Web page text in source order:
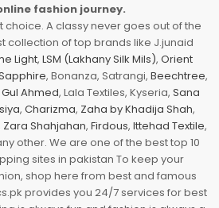
fashion journey.
choice. A classy never goes out of the
collection of top brands like J.junaid
Light, LSM (Lakhany Silk Mils), Orient
, Bonanza, Satrangi, Beechtree,
Gul Ahmed, Lala Textiles, Kyseria, Sana
, Charizma, Zaha by Khadija Shah,
Zara Shahjahan, Firdous, Ittehad Textile,
other. We are one of the best top 10
sites in pakistan To keep your
shop here from best and famous
provides you 24/7 services for best